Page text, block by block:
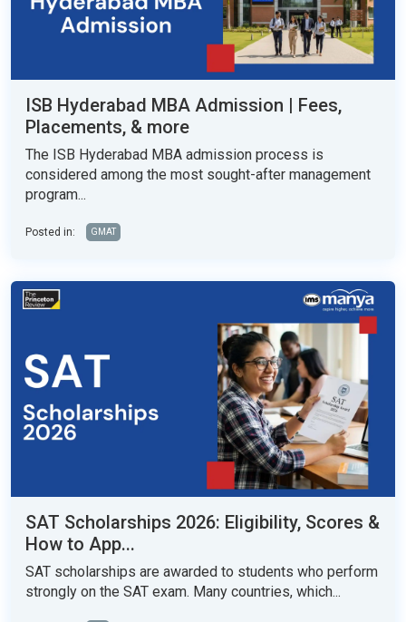
ISB Hyderabad MBA Admission | Fees,
Placements, & more
The ISB Hyderabad MBA admission process is
considered among the most sought-after management
program...
Posted in: GMAT
SAT Scholarships 2026: Eligibility, Scores &
How to App...
SAT scholarships are awarded to students who perform
strongly on the SAT exam. Many countries, which...